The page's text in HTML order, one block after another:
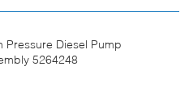
Pressure Diesel Pump
5264248